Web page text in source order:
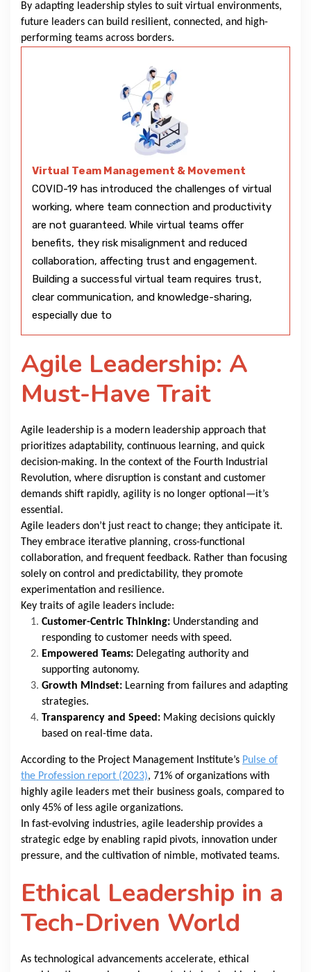
By adapting leadership styles to suit virtual environments,
future leaders can build resilient, connected, and high-
performing teams across borders.
Virtual Team Management & Movement
COVID-19 has introduced the challenges of virtual
working, where team connection and productivity
are not guaranteed. While virtual teams offer
benefits, they risk misalignment and reduced
collaboration, affecting trust and engagement.
Building a successful virtual team requires trust,
clear communication, and knowledge-sharing,
especially due to
Agile Leadership: A
Must-Have Trait
Agile leadership is a modern leadership approach that
prioritizes adaptability, continuous learning, and quick
decision-making. In the context of the Fourth Industrial
Revolution, where disruption is constant and customer
demands shift rapidly, agility is no longer optional—it’s
essential.
Agile leaders don’t just react to change; they anticipate it.
They embrace iterative planning, cross-functional
collaboration, and frequent feedback. Rather than focusing
solely on control and predictability, they promote
experimentation and resilience.
Key traits of agile leaders include:
Customer-Centric Thinking: Understanding and
responding to customer needs with speed.
Empowered Teams: Delegating authority and
supporting autonomy.
Growth Mindset: Learning from failures and adapting
strategies.
Transparency and Speed: Making decisions quickly
based on real-time data.
According to the Project Management Institute’s Pulse of
the Profession report (2023), 71% of organizations with
highly agile leaders met their business goals, compared to
only 45% of less agile organizations.
In fast-evolving industries, agile leadership provides a
strategic edge by enabling rapid pivots, innovation under
pressure, and the cultivation of nimble, motivated teams.
Ethical Leadership in a
Tech-Driven World
As technological advancements accelerate, ethical